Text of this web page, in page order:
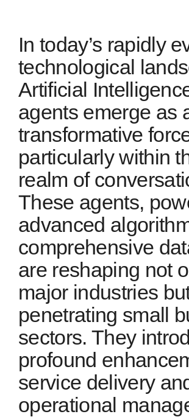
In today’s rapidly
technological
Artificial
agents emerge as
transformative
particularly within
realm of
These agents,
advanced
comprehensive
are reshaping not
major industries
penetrating small
sectors. They
profound
service delivery
operational